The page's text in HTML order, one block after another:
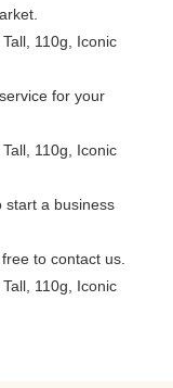
for your
start a business
to contact us.